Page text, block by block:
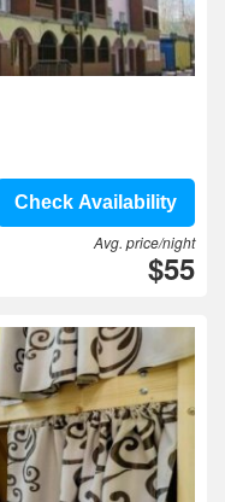
Check Availability
Avg. price/night
$55